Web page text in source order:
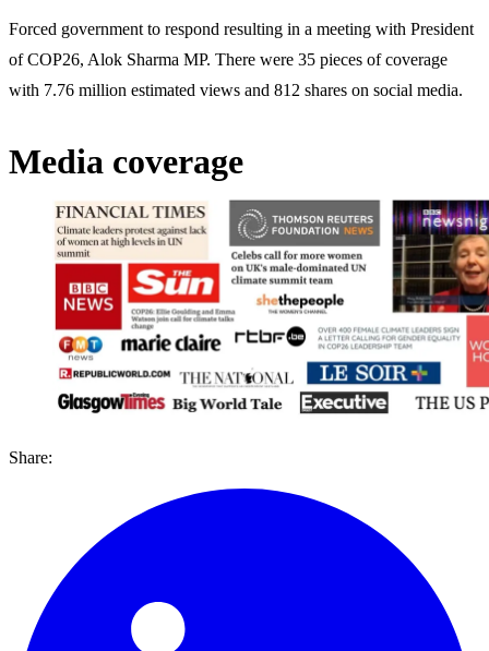
Forced government to respond resulting in a meeting with President
of COP26, Alok Sharma MP. There were 35 pieces of coverage
with 7.76 million estimated views and 812 shares on social media.
Media coverage
Share: